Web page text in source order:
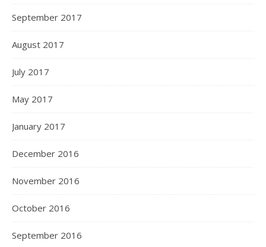
September 2017
August 2017
July 2017
May 2017
January 2017
December 2016
November 2016
October 2016
September 2016